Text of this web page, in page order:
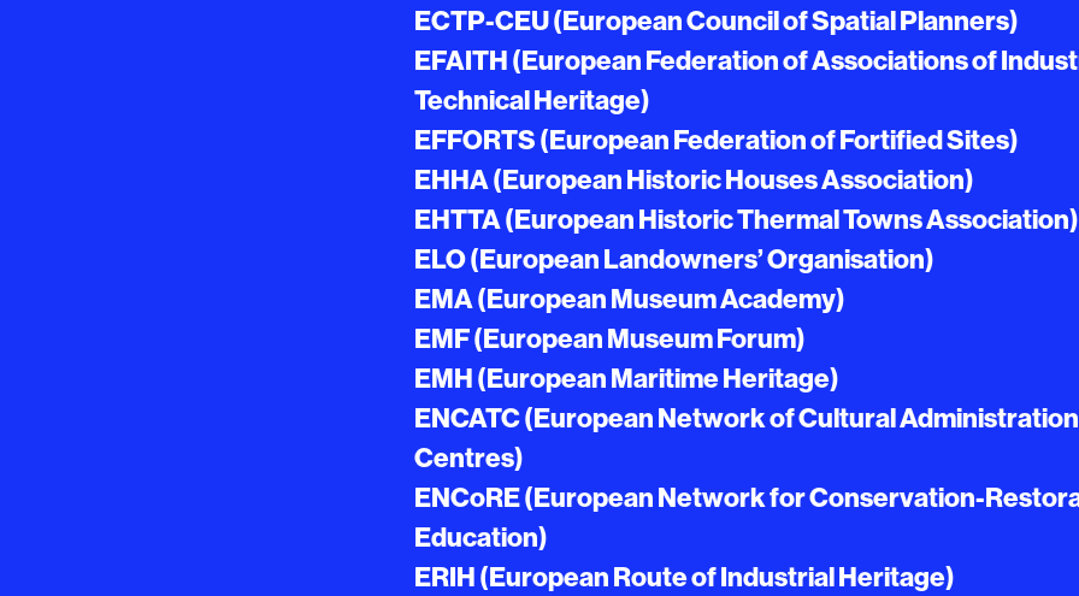
ECTP-CEU (European Council of Spatial Planners)
EFAITH (European Federation of Associations of
Technical Heritage)
EFFORTS (European Federation of Fortified Sites)
EHHA (European Historic Houses Association)
EHTTA (European Historic Thermal Towns Association)
ELO (European Landowners’ Organisation)
EMA (European Museum Academy)
EMF (European Museum Forum)
EMH (European Maritime Heritage)
ENCATC (European Network of Cultural
Centres)
ENCoRE (European Network for Conservation-
Education)
ERIH (European Route of Industrial Heritage)